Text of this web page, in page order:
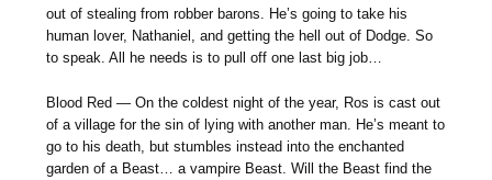
out of stealing from robber barons. He’s going to take his
human lover, Nathaniel, and getting the hell out of Dodge. So
to speak. All he needs is to pull off one last big job…
Blood Red — On the coldest night of the year, Ros is cast out
of a village for the sin of lying with another man. He’s meant to
go to his death, but stumbles instead into the enchanted
garden of a Beast… a vampire Beast. Will the Beast find the